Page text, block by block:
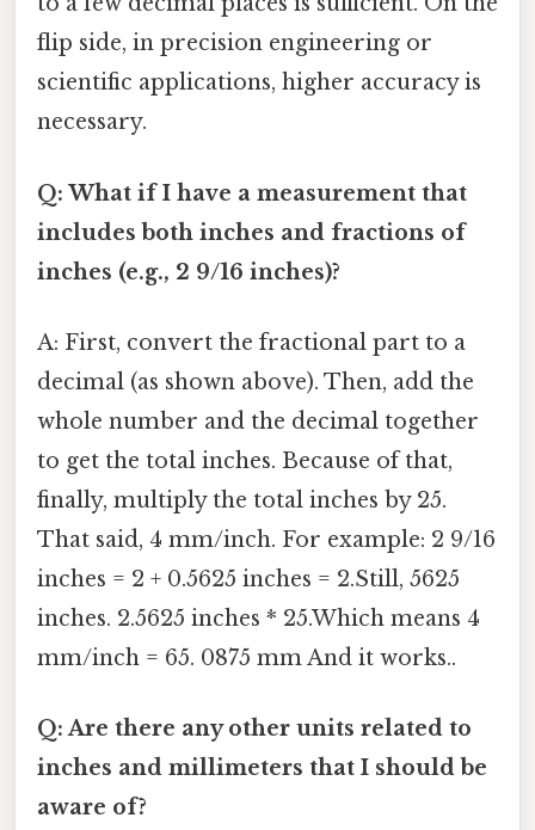
flip side, in precision engineering or
scientific applications, higher accuracy is
necessary.
Q: What if I have a measurement that
includes both inches and fractions of
inches (e.g., 2 9/16 inches)?
A: First, convert the fractional part to a
decimal (as shown above). Then, add the
whole number and the decimal together
to get the total inches. Because of that,
finally, multiply the total inches by 25.
That said, 4 mm/inch. For example: 2 9/16
inches = 2 + 0.5625 inches = 2.Still, 5625
inches. 2.5625 inches * 25.Which means 4
mm/inch = 65. 0875 mm And it works..
Q: Are there any other units related to
inches and millimeters that I should be
aware of?